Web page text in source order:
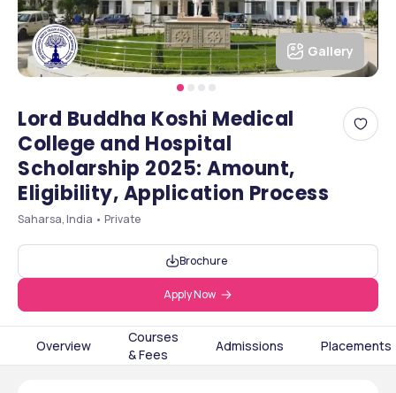
Gallery
Lord Buddha Koshi Medical
College and Hospital
Scholarship 2025: Amount,
Eligibility, Application Process
Saharsa, India • Private
Brochure
Apply Now
Overview
Courses
& Fees
Admissions Placements